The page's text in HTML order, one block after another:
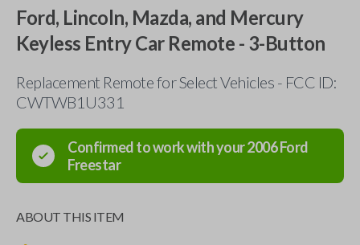
Ford, Lincoln, Mazda, and Mercury
Keyless Entry Car Remote - 3-Button
Replacement Remote for Select Vehicles - FCC ID:
CWTWB1U331
Confirmed to work with your2006Ford
Freestar
ABOUT THIS ITEM